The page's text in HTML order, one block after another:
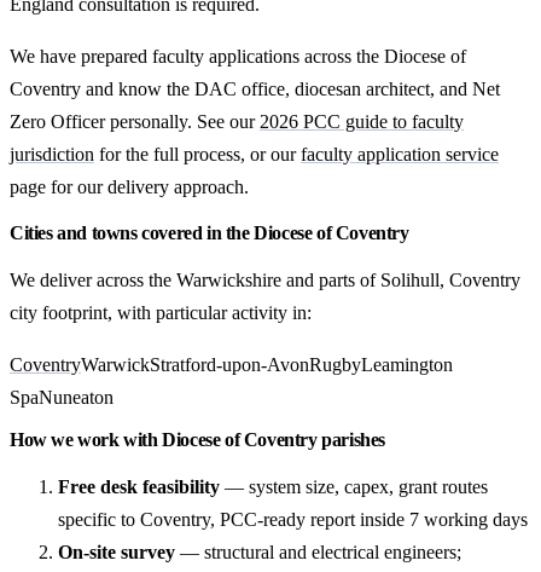
We have prepared faculty applications across the Diocese of
Coventry and know the DAC office, diocesan architect, and Net
Zero Officer personally. See our 2026 PCC guide to faculty
jurisdiction for the full process, or ourfaculty application service
page for our delivery approach.
Cities and towns covered in the Diocese of Coventry
We deliver across the Warwickshire and parts of Solihull, Coventry
city footprint, with particular activity in:
CoventryWarwickStratford-upon-AvonRugbyLeamington
SpaNuneaton
How we work with Diocese of Coventry parishes
Free desk feasibility — system size, capex, grant routes
specific to Coventry, PCC-ready report inside 7 working days
On-site survey — structural and electrical engineers;